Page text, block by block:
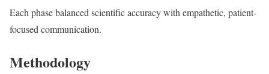
Each phase balanced scientific accuracy with empathetic, patient-
focused communication.
Methodology